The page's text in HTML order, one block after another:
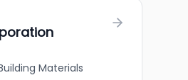
Materials